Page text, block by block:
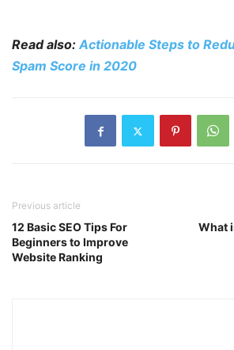
Read also: Actionable Steps to
Spam Score in 2020
Previous article
12 Basic SEO Tips For
Beginners to Improve
Website Ranking
What